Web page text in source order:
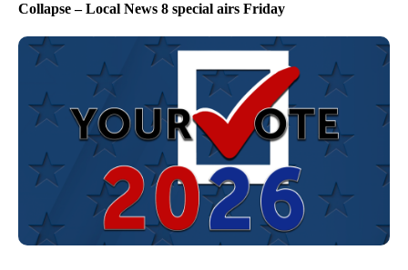
Collapse – Local News 8 special airs Friday